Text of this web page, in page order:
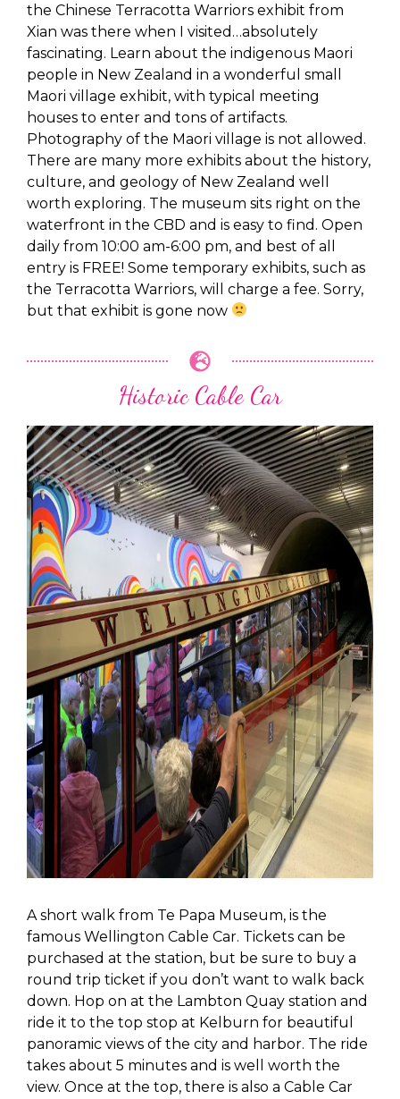
the Chinese Terracotta Warriors exhibit from
Xian was there when I visited…absolutely
fascinating. Learn about the indigenous Maori
people in New Zealand in a wonderful small
Maori village exhibit, with typical meeting
houses to enter and tons of artifacts.
Photography of the Maori village is not allowed.
There are many more exhibits about the history,
culture, and geology of New Zealand well
worth exploring. The museum sits right on the
waterfront in the CBD and is easy to find. Open
daily from 10:00 am-6:00 pm, and best of all
entry is FREE! Some temporary exhibits, such as
the Terracotta Warriors, will charge a fee. Sorry,
but that exhibit is gone now
Historic Cable Car
A short walk from Te Papa Museum, is the
famous Wellington Cable Car. Tickets can be
purchased at the station, but be sure to buy a
round trip ticket if you don’t want to walk back
down. Hop on at the Lambton Quay station and
ride it to the top stop at Kelburn for beautiful
panoramic views of the city and harbor. The ride
takes about 5 minutes and is well worth the
view. Once at the top, there is also a Cable Car